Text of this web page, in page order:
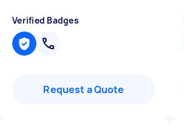
Verified Badges
Request a Quote